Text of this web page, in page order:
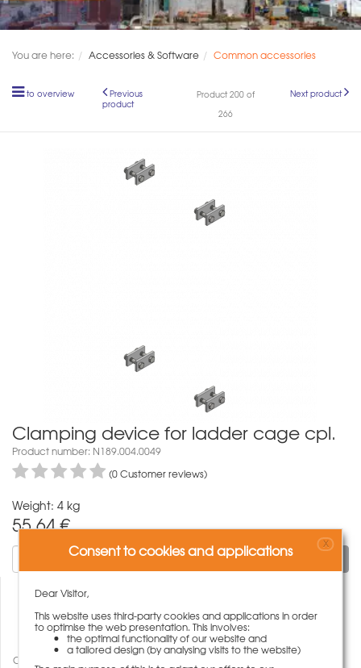
You are here: Accessories & Software Common accessories
to overview
Previous
product
Product 200 of
266
Next product
Clamping device for ladder cage cpl.
Product number: N189.004.0049
(0 Customer reviews)
Weight: 4 kg
55,64€
To cart
Compare
Consent to cookies and applications X
Dear Visitor,
This website uses third-party cookies and applications in order
to optimise the web presentation. This involves:
the optimal functionality of our website and
a tailored design (by analysing visits to the website)